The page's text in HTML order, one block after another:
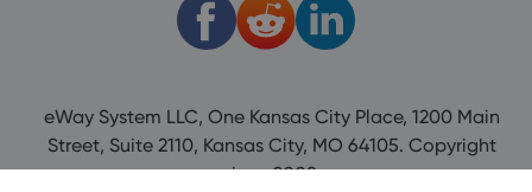
eWay System LLC, One Kansas City Place, 1200 Main
Street, Suite 2110, Kansas City, MO 64105. Copyright
since 2008.